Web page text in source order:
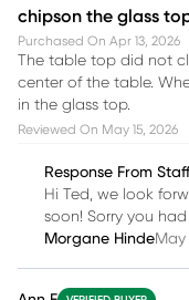
chipson the glass
Purchased On Apr 13, 2026
The table top did not
center of the table.
in the glass top.
Reviewed On May 15, 2026
Response From Staff
Hi Ted, we look
soon! Sorry you
Morgane HindeMay